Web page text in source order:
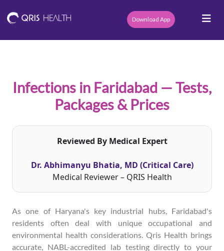
Download App
Infections in Faridabad — Tests,
Packages & Prices
Reviewed By Medical Expert
Dr. Abhimanyu Bhatia, MD (Critical Care)
Medical Reviewer – QRIS Health
As one of Haryana's key industrial hubs, Faridabad's
residents often deal with unique occupational and
environmental health considerations. Qris Health brings
accurate, NABL-accredited lab testing directly to your